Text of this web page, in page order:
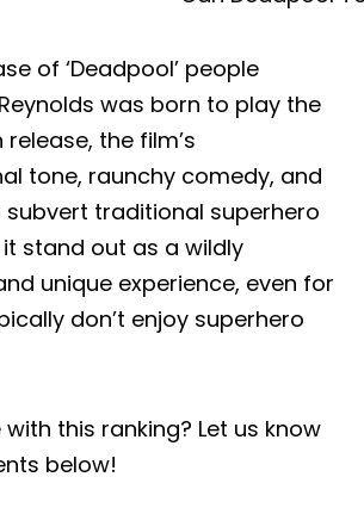
of ‘Deadpool’ people
was born to play the
the film’s
tone, raunchy comedy, and
subvert traditional superhero
stand out as a wildly
unique experience, even for
don’t enjoy superhero
this ranking? Let us know
below!